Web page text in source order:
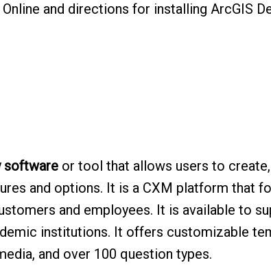
and directions for installing ArcGIS
softwareor tool that allows users to create,
and options. It is a CXM platform that
and employees. It is available to
institutions. It offers customizable
and over 100 question types.